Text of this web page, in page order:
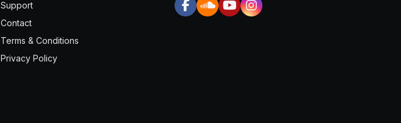
Support
Contact
Terms & Conditions
Privacy Policy